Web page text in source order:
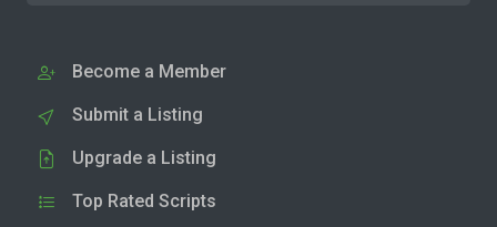
Become a Member
Submit a Listing
Upgrade a Listing
Top Rated Scripts